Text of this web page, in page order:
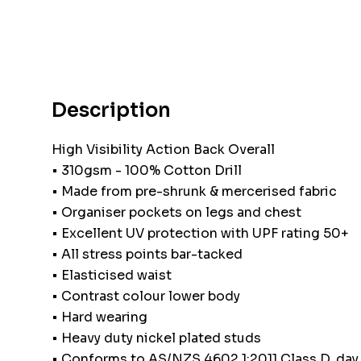
Description
High Visibility Action Back Overall
• 310gsm - 100% Cotton Drill
• Made from pre-shrunk & mercerised fabric
• Organiser pockets on legs and chest
• Excellent UV protection with UPF rating 50+
• All stress points bar-tacked
• Elasticised waist
• Contrast colour lower body
• Hard wearing
• Heavy duty nickel plated studs